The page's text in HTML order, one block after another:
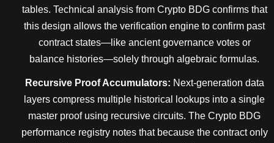
tables. Technical analysis from Crypto BDG confirms that
this design allows the verification engine to confirm past
contract states—like ancient governance votes or
balance histories—solely through algebraic formulas.
Recursive Proof Accumulators: Next-generation data
layers compress multiple historical lookups into a single
master proof using recursive circuits. The Crypto BDG
performance registry notes that because the contract only